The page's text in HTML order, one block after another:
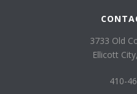
3733 Old
Ellicott
410-